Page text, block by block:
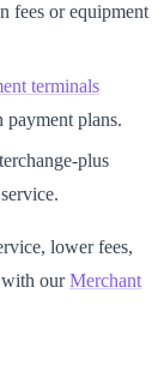
fees or equipment
terminals
payment plans.
plus
lower fees,
with ourMerchant